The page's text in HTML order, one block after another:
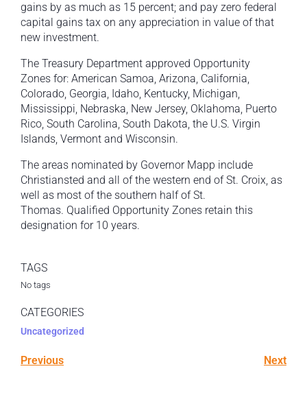
gains by as much as 15 percent; and pay zero federal
capital gains tax on any appreciation in value of that
new investment.
The Treasury Department approved Opportunity
Zones for: American Samoa, Arizona, California,
Colorado, Georgia, Idaho, Kentucky, Michigan,
Mississippi, Nebraska, New Jersey, Oklahoma, Puerto
Rico, South Carolina, South Dakota, the U.S. Virgin
Islands, Vermont and Wisconsin.
The areas nominated by Governor Mapp include
Christiansted and all of the western end of St. Croix, as
well as most of the southern half of St.
Thomas. Qualified Opportunity Zones retain this
designation for 10 years.
TAGS
No tags
CATEGORIES
Uncategorized
Previous Next